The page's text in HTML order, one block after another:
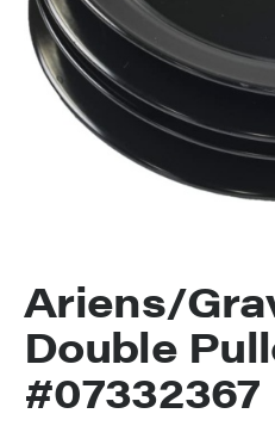
Ariens/
Double
#07332367